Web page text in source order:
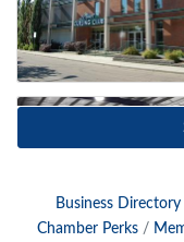
Business Directory
Chamber Perks